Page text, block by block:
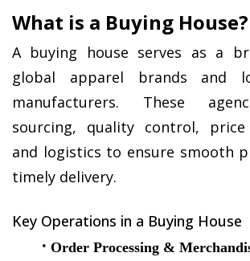
What is a Buying House?
A buying house serves as a
global apparel brands and
manufacturers. These
sourcing, quality control, price
and logistics to ensure smooth
timely delivery.
Key Operations in a Buying House
Order Processing &